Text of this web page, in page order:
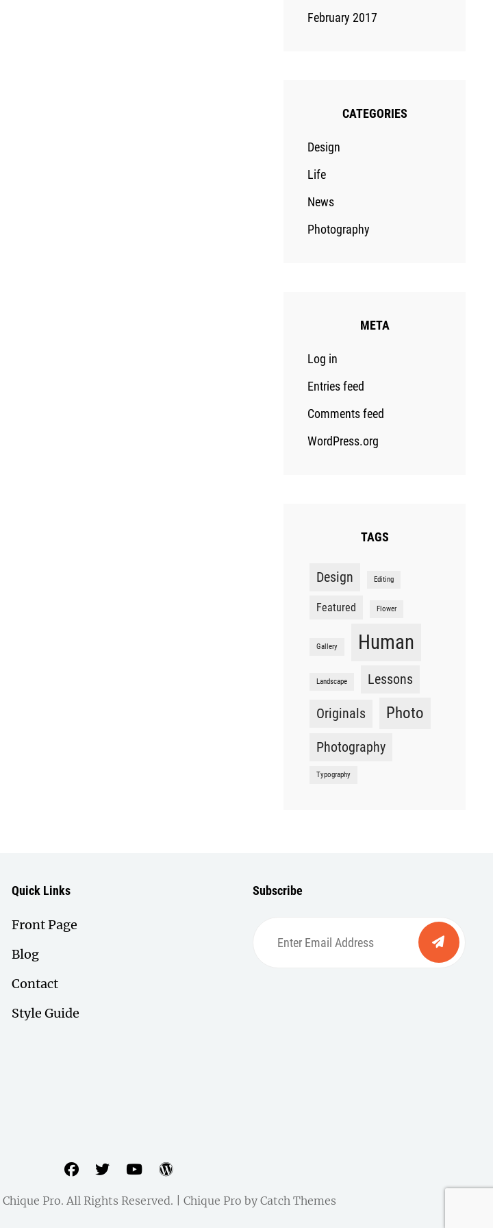
February 2017
CATEGORIES
Design
Life
News
Photography
META
Log in
Entries feed
Comments feed
WordPress.org
TAGS
Design Editing
Featured Flower
Gallery Human
Landscape Lessons
Originals Photo
Photography
Typography
Quick Links
Front Page
Blog
Contact
Style Guide
Subscribe
Email
facebook
twitteryoutubewordpress
Chique Pro. All Rights Reserved. | Chique Pro by Catch Themes